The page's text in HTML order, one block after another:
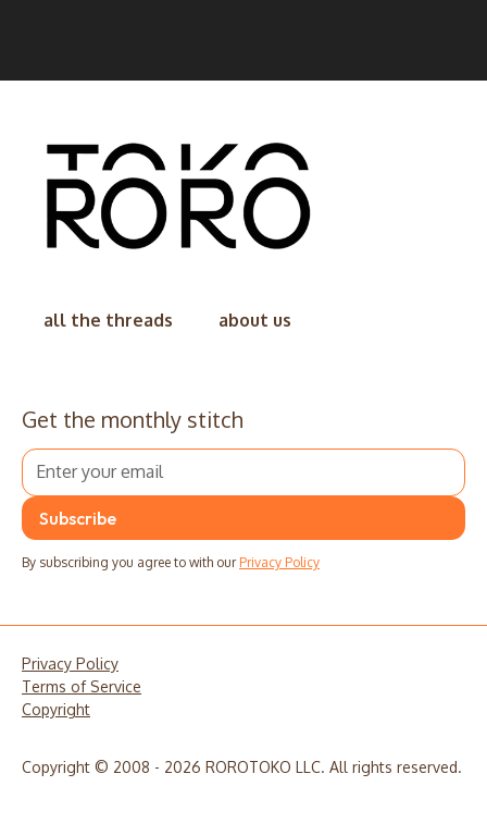
all the threads about us
Get the monthly stitch
By subscribing you agree to with our Privacy Policy
Privacy Policy
Terms of Service
Copyright
Copyright © 2008 - 2026 ROROTOKO LLC. All rights reserved.